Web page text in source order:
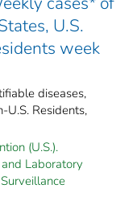
U.S.
week
diseases,
U.S. Residents,
(U.S.).
Laboratory